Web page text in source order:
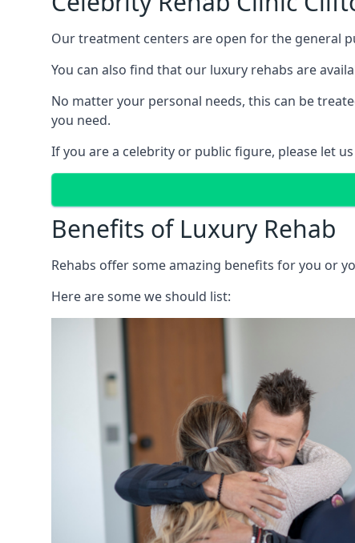
Our treatment centers are open for the general
You can also find that our luxury rehabs are
No matter your personal needs, this can be
you need.
If you are a celebrity or public figure, please let
Benefits of Luxury Rehab
Rehabs offer some amazing benefits for you or
Here are some we should list: